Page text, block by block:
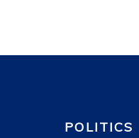
POLITICS